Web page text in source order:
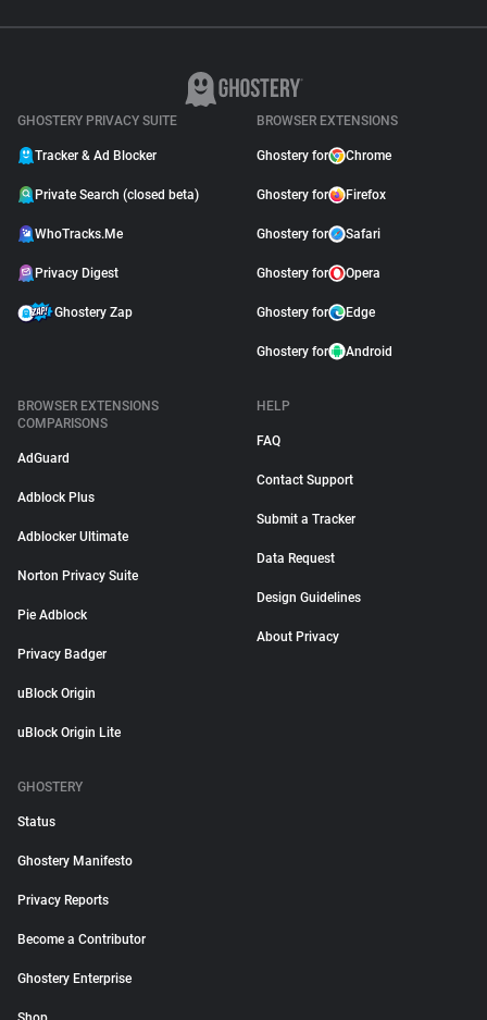
GHOSTERY PRIVACY SUITE
Tracker & Ad Blocker
Private Search (closed beta)
WhoTracks.Me
Privacy Digest
Ghostery Zap
BROWSER EXTENSIONS
Ghostery for Chrome
Ghostery for Firefox
Ghostery for Safari
Ghostery for Opera
Ghostery for Edge
Ghostery for Android
BROWSER EXTENSIONS
COMPARISONS
AdGuard
Adblock Plus
Adblocker Ultimate
Norton Privacy Suite
Pie Adblock
Privacy Badger
uBlock Origin
uBlock Origin Lite
HELP
FAQ
Contact Support
Submit a Tracker
Data Request
Design Guidelines
About Privacy
GHOSTERY
Status
Ghostery Manifesto
Privacy Reports
Become a Contributor
Ghostery Enterprise